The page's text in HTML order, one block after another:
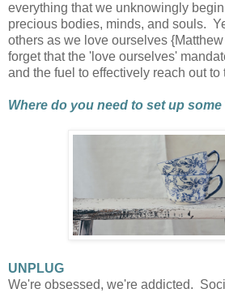
everything that we unknowingly
precious bodies, minds, and souls.
others as we love ourselves
forget that the 'love ourselves'
and the fuel to effectively reach out to
Where do you need to set up
UNPLUG
We're obsessed, we're addicted.